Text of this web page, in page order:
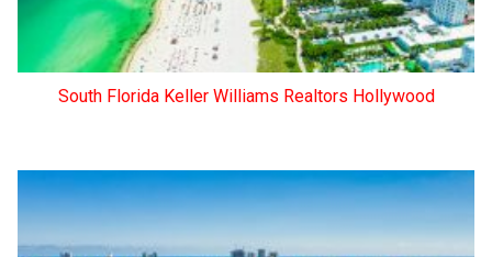
South Florida Keller Williams Realtors Hollywood